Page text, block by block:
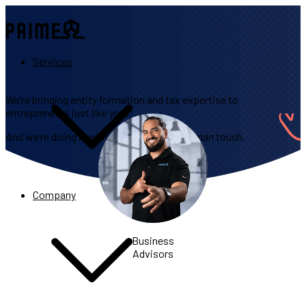
Services
Company
We’re bringing entity formation and tax expertise to
entrepreneurs just like you.
And we’re doing it with a personalized, human touch.
Business
Advisors